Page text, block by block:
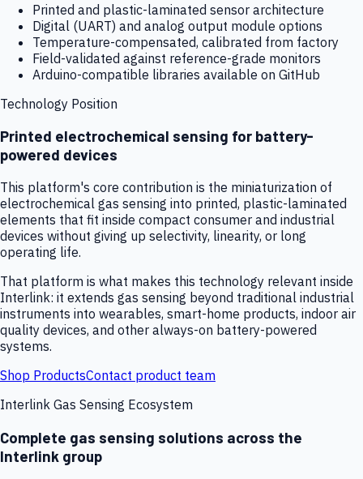
Printed and plastic-laminated sensor architecture
Digital (UART) and analog output module options
Temperature-compensated, calibrated from factory
Field-validated against reference-grade monitors
Arduino-compatible libraries available on GitHub
Technology Position
Printed electrochemical sensing for battery-
powered devices
This platform's core contribution is the miniaturization of
electrochemical gas sensing into printed, plastic-laminated
elements that fit inside compact consumer and industrial
devices without giving up selectivity, linearity, or long
operating life.
That platform is what makes this technology relevant inside
Interlink: it extends gas sensing beyond traditional industrial
instruments into wearables, smart-home products, indoor air
quality devices, and other always-on battery-powered
systems.
Shop ProductsContact product team
Interlink Gas Sensing Ecosystem
Complete gas sensing solutions across the
Interlink group